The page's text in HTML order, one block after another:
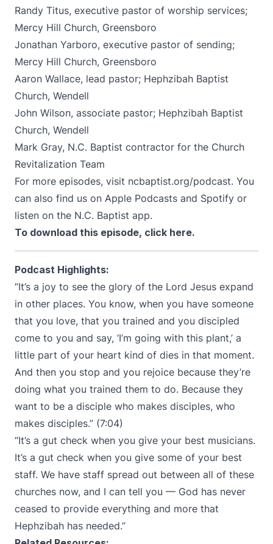
Randy Titus, executive pastor of worship services;
Mercy Hill Church, Greensboro
Jonathan Yarboro, executive pastor of sending;
Mercy Hill Church, Greensboro
Aaron Wallace, lead pastor; Hephzibah Baptist
Church, Wendell
John Wilson, associate pastor; Hephzibah Baptist
Church, Wendell
Mark Gray, N.C. Baptist contractor for the Church
Revitalization Team
For more episodes, visit ncbaptist.org/podcast. You
can also find us on Apple Podcasts and Spotify or
listen on the N.C. Baptist app.
To download this episode, click here.
Podcast Highlights:
“​​It’s a joy to see the glory of the Lord Jesus expand
in other places. You know, when you have someone
that you love, that you trained and you discipled
come to you and say, ‘I’m going with this plant,’ a
little part of your heart kind of dies in that moment.
And then you stop and you rejoice because they’re
doing what you trained them to do. Because they
want to be a disciple who makes disciples, who
makes disciples.” (7:04)
“It’s a gut check when you give your best musicians.
It’s a gut check when you give some of your best
staff. We have staff spread out between all of these
churches now, and I can tell you — God has never
ceased to provide everything and more that
Hephzibah has needed.”